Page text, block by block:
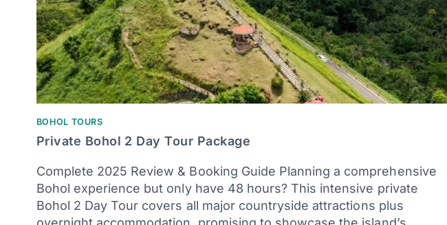
BOHOL TOURS
Private Bohol 2 Day Tour Package
Complete 2025 Review & Booking Guide Planning a comprehensive
Bohol experience but only have 48 hours? This intensive private
Bohol 2 Day Tour covers all major countryside attractions plus